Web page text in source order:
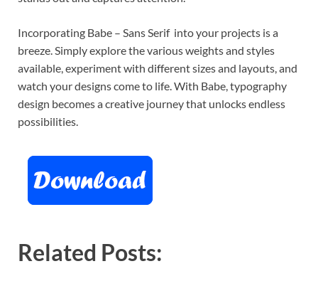
Incorporating Babe – Sans Serif into your projects is a
breeze. Simply explore the various weights and styles
available, experiment with different sizes and layouts, and
watch your designs come to life. With Babe, typography
design becomes a creative journey that unlocks endless
possibilities.
Related Posts: